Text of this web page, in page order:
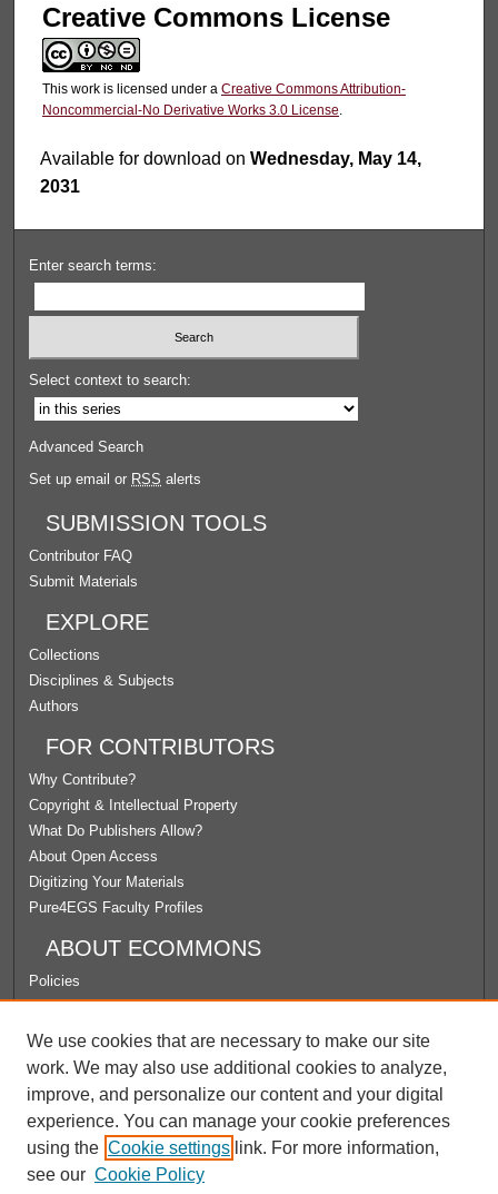
Creative Commons License
This work is licensed under a Creative Commons Attribution-
Noncommercial-No Derivative Works 3.0 License.
Available for download onWednesday, May 14,
2031
Enter search terms:
Select context to search:
Advanced Search
Set up email or RSS alerts
SUBMISSION TOOLS
Contributor FAQ
Submit Materials
EXPLORE
Collections
Disciplines & Subjects
Authors
FOR CONTRIBUTORS
Why Contribute?
Copyright & Intellectual Property
What Do Publishers Allow?
About Open Access
Digitizing Your Materials
Pure4EGS Faculty Profiles
ABOUT ECOMMONS
Policies
License Agreement
University Libraries
Contact Us
LINKS
School of Education
We use cookies that are necessary to make our site
work. We may also use additional cookies to analyze,
improve, and personalize our content and your digital
experience. You can manage your cookie preferences
using the Cookie settings link. For more information,
see our Cookie Policy